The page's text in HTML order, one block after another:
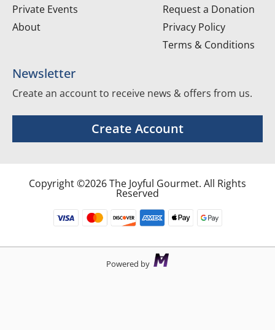
Private Events
About
Request a Donation
Privacy Policy
Terms & Conditions
Newsletter
Create an account to receive news & offers from us.
Create Account
Copyright ©2026 The Joyful Gourmet. All Rights
Reserved
Powered by